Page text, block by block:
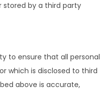
stored by a third party
to ensure that all personal
which is disclosed to third
above is accurate,